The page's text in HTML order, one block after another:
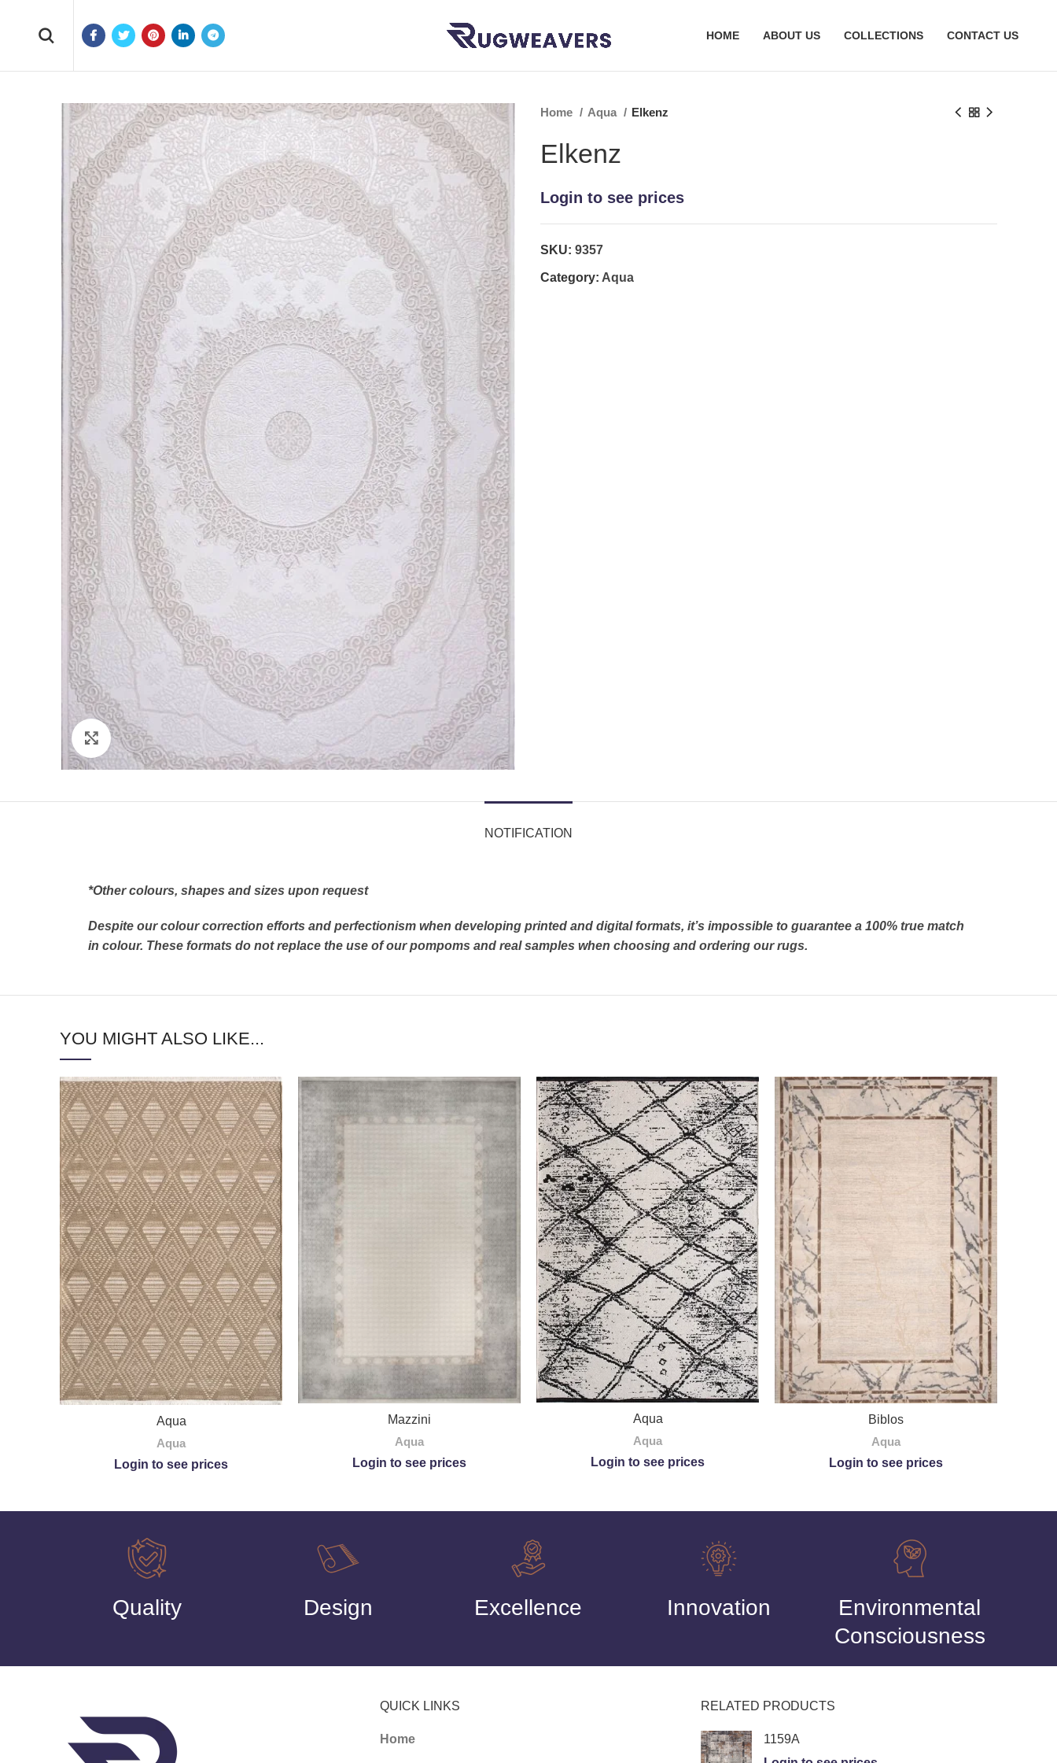
HOME ABOUT US COLLECTIONS CONTACT US
Click to enlarge
Home Aqua Elkenz
Elkenz
Login to see prices
SKU: 9357
Category: Aqua
NOTIFICATION
*Other colours, shapes and sizes upon request
Despite our colour correction efforts and perfectionism when developing printed and digital formats, it’s impossible to guarantee a 100% true match
in colour. These formats do not replace the use of our pompoms and real samples when choosing and ordering our rugs.
YOU MIGHT ALSO LIKE...
Aqua
Aqua
Login to see prices
Mazzini
Aqua
Login to see prices
Aqua
Aqua
Login to see prices
Biblos
Aqua
Login to see prices
Quality Design Excellence Innovation
Environmental
Consciousness
QUICK LINKS
Home
RELATED PRODUCTS
1159A